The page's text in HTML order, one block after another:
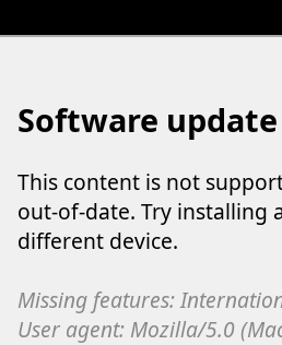
Software
This content is not
out-of-date. Try installing
different device.
Missing features:
User agent: Mozilla/5.0